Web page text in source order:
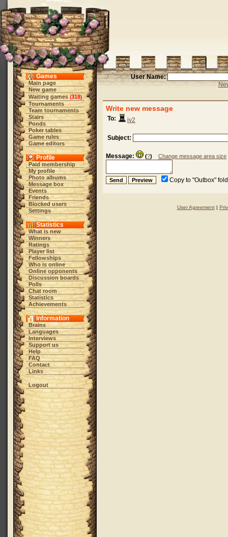
Games
Main page
New game
Waiting games (318)
Tournaments
Team tournaments
Stairs
Ponds
Poker tables
Game rules
Game editors
Profile
Paid membership
My profile
Photo albums
Message box
Events
Friends
Blocked users
Settings
Statistics
What is new
Winners
Ratings
Player list
Fellowships
Who is online
Online opponents
Discussion boards
Polls
Chat room
Statistics
Achievements
Information
Brains
Languages
Interviews
Support us
Help
FAQ
Contact
Links
Logout
User Name:
Write new message
To: iv2
Subject:
Message: (?) Change message area size
Copy to "Outbox"
User Agreement|